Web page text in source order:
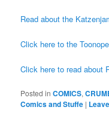
Read about the
Click here to the
Click here to read about
Posted in COMICS,
Comics and Stuffe |